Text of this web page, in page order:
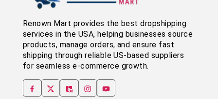
Renown Mart provides the best dropshipping
services in the USA, helping businesses source
products, manage orders, and ensure fast
shipping through reliable US-based suppliers
for seamless e-commerce growth.